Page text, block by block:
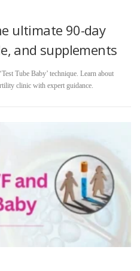
ultimate 90-day
and supplements
Tube Baby’ technique. Learn about
clinic with expert guidance.